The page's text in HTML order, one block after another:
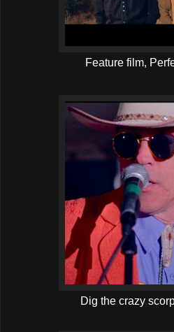
Feature film,
Dig the crazy